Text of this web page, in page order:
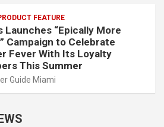
FEATURE
Launches “Epically More
Campaign to Celebrate
Fever With Its Loyalty
This Summer
Guide Miami